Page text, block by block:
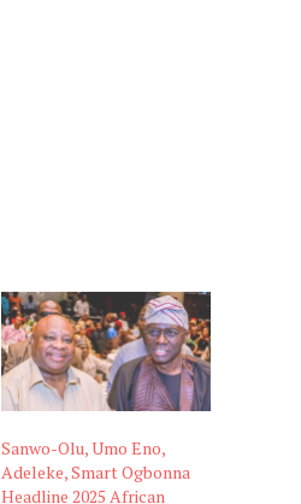
Sanwo-Olu, Umo Eno,
Adeleke, Smart Ogbonna
Headline 2025 African